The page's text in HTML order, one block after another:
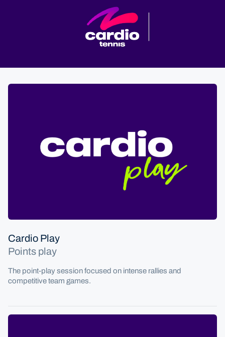
Cardio Play
Points play
The point-play session focused on intense rallies and
competitive team games.